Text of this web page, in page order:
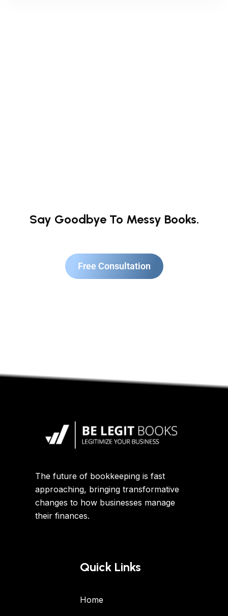
Say Goodbye To Messy Books.
Free Consultation
The future of bookkeeping is fast
approaching, bringing transformative
changes to how businesses manage
their finances.
Quick Links
Home